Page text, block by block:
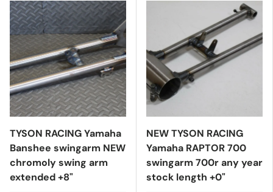
TYSON RACING Yamaha
Banshee swingarm NEW
chromoly swing arm
extended +8"
NEW TYSON RACING
Yamaha RAPTOR 700
swingarm 700r any year
stock length +0"